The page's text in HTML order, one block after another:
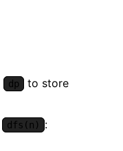
dp
to store
dfs(n) :